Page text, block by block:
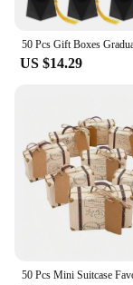
US $14.29